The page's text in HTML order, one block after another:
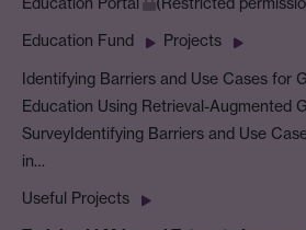
Education Fund Projects
Identifying Barriers and Use Cases for
Education Using Retrieval-Augmented
SurveyIdentifying Barriers and Use
in…
Useful Projects